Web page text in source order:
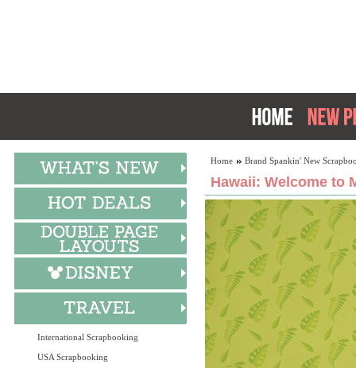
International Scrapbooking
USA Scrapbooking
Home Brand Spankin' New
Hawaii: Welcome to